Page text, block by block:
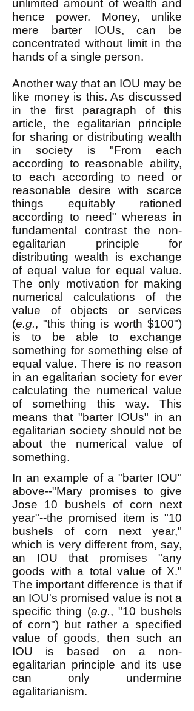
unlimited amount of wealth and
hence power. Money, unlike
mere barter IOUs, can be
concentrated without limit in the
hands of a single person.
Another way that an IOU may be
like money is this. As discussed
in the first paragraph of this
article, the egalitarian principle
for sharing or distributing wealth
in society is "From each
according to reasonable ability,
to each according to need or
reasonable desire with scarce
things equitably rationed
according to need" whereas in
fundamental contrast the non-
egalitarian principle for
distributing wealth is exchange
of equal value for equal value.
The only motivation for making
numerical calculations of the
value of objects or services
(e.g., "this thing is worth $100")
is to be able to exchange
something for something else of
equal value. There is no reason
in an egalitarian society for ever
calculating the numerical value
of something this way. This
means that "barter IOUs" in an
egalitarian society should not be
about the numerical value of
something.
In an example of a "barter IOU"
above--"Mary promises to give
Jose 10 bushels of corn next
year"--the promised item is "10
bushels of corn next year,"
which is very different from, say,
an IOU that promises "any
goods with a total value of X."
The important difference is that if
an IOU's promised value is not a
specific thing (e.g., "10 bushels
of corn") but rather a specified
value of goods, then such an
IOU is based on a non-
egalitarian principle and its use
can only undermine
egalitarianism.